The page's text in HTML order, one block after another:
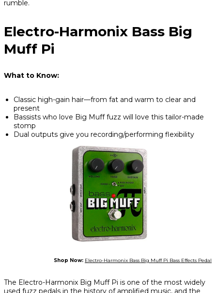
rumble.
Electro-Harmonix Bass Big
Muff Pi
What to Know:
Classic high-gain hair—from fat and warm to clear and
present
Bassists who love Big Muff fuzz will love this tailor-made
stomp
Dual outputs give you recording/performing flexibility
Shop Now: Electro-Harmonix Bass Big Muff Pi Bass Effects Pedal
The Electro-Harmonix Big Muff Pi is one of the most widely
used fuzz pedals in the history of amplified music, and the